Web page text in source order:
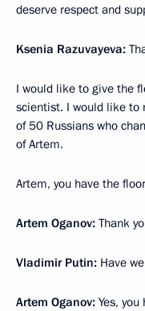
deserve respect and
Ksenia Razuvayeva:
I would like to give the
scientist. I would like to
of 50 Russians who
of Artem.
Artem, you have the
Artem Oganov: Thank
Vladimir Putin: Have
Artem Oganov: Yes,